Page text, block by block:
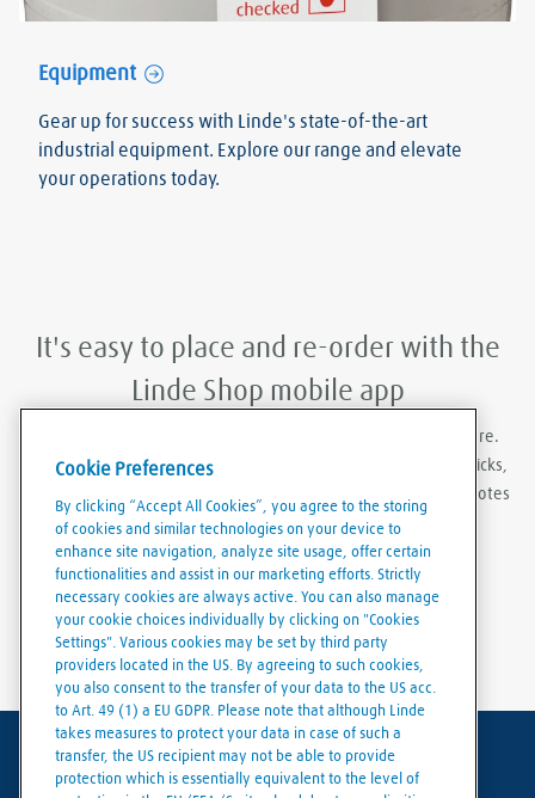
Equipment
Gear up for success with Linde's state-of-the-art
industrial equipment. Explore our range and elevate
your operations today.
It's easy to place and re-order with the
Linde Shop mobile app
With Linde Shop app you can order gases anywhere, anywhere.
Featuring the ability to stay logged in, re-order in just a few clicks,
create order templates, and download invoices and delivery notes
easily and conveniently.
Terms of use
Cookie Preferences
By clicking “Accept All Cookies”, you agree to the storing
of cookies and similar technologies on your device to
enhance site navigation, analyze site usage, offer certain
functionalities and assist in our marketing efforts. Strictly
necessary cookies are always active. You can also manage
your cookie choices individually by clicking on "Cookies
Settings". Various cookies may be set by third party
providers located in the US. By agreeing to such cookies,
you also consent to the transfer of your data to the US acc.
to Art. 49 (1) a EU GDPR. Please note that although Linde
takes measures to protect your data in case of such a
transfer, the US recipient may not be able to provide
protection which is essentially equivalent to the level of